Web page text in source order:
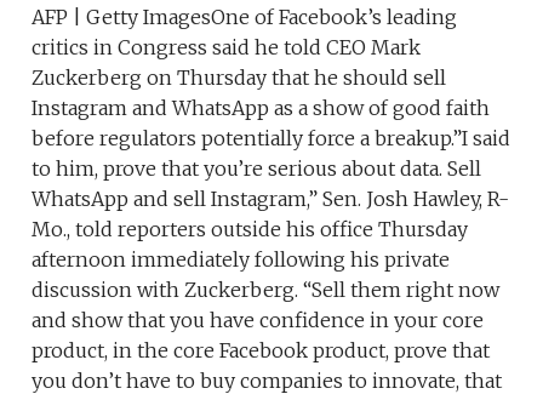
AFP | Getty ImagesOne of Facebook’s leading
critics in Congress said he told CEO Mark
Zuckerberg on Thursday that he should sell
Instagram and WhatsApp as a show of good faith
before regulators potentially force a breakup.”I said
to him, prove that you’re serious about data. Sell
WhatsApp and sell Instagram,” Sen. Josh Hawley, R-
Mo., told reporters outside his office Thursday
afternoon immediately following his private
discussion with Zuckerberg. “Sell them right now
and show that you have confidence in your core
product, in the core Facebook product, prove that
you don’t have to buy companies to innovate, that